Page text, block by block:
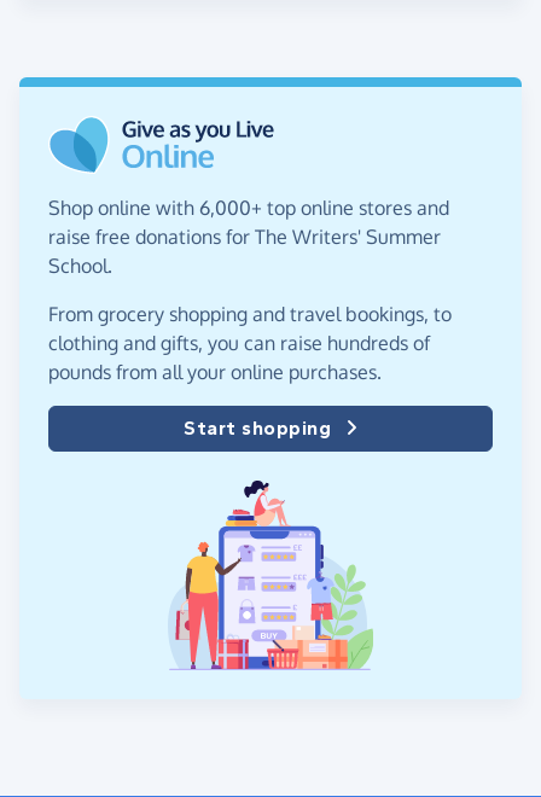
Shop online with 6,000+ top online stores and
raise free donations for The Writers' Summer
School.
From grocery shopping and travel bookings, to
clothing and gifts, you can raise hundreds of
pounds from all your online purchases.
Start shopping